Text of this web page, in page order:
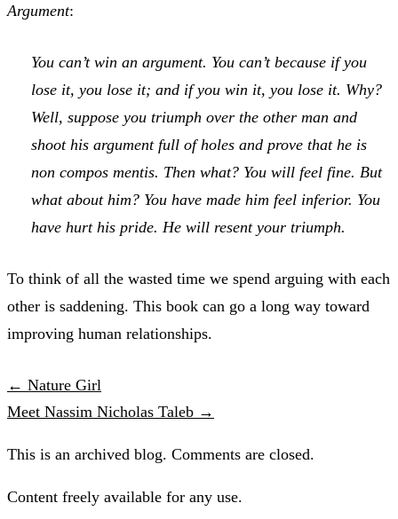
Argument:
You can’t win an argument. You can’t because if you
lose it, you lose it; and if you win it, you lose it. Why?
Well, suppose you triumph over the other man and
shoot his argument full of holes and prove that he is
non compos mentis. Then what? You will feel fine. But
what about him? You have made him feel inferior. You
have hurt his pride. He will resent your triumph.
To think of all the wasted time we spend arguing with each
other is saddening. This book can go a long way toward
improving human relationships.
← Nature Girl
Meet Nassim Nicholas Taleb →
This is an archived blog. Comments are closed.
Content freely available for any use.